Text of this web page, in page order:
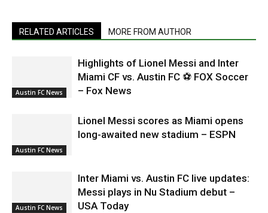
RELATED ARTICLES MORE FROM AUTHOR
Austin FC News
Highlights of Lionel Messi and Inter
Miami CF vs. Austin FC ⚽ FOX Soccer
– Fox News
Austin FC News
Lionel Messi scores as Miami opens
long-awaited new stadium – ESPN
Austin FC News
Inter Miami vs. Austin FC live updates:
Messi plays in Nu Stadium debut –
USA Today